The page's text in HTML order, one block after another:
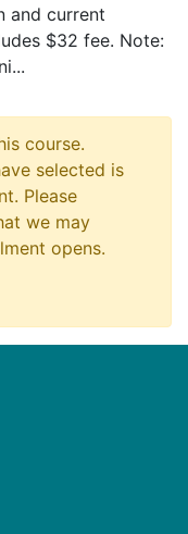
and current
$32 fee. Note:
...
course.
selected is
Please
we may
opens.